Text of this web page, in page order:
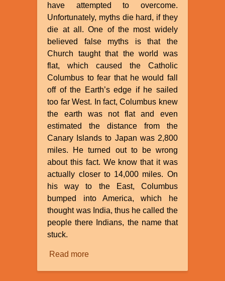
have attempted to overcome.
Unfortunately, myths die hard, if they
die at all. One of the most widely
believed false myths is that the
Church taught that the world was
flat, which caused the Catholic
Columbus to fear that he would fall
off of the Earth’s edge if he sailed
too far West. In fact, Columbus knew
the earth was not flat and even
estimated the distance from the
Canary Islands to Japan was 2,800
miles. He turned out to be wrong
about this fact. We know that it was
actually closer to 14,000 miles. On
his way to the East, Columbus
bumped into America, which he
thought was India, thus he called the
people there Indians, the name that
stuck.
Read moreabout